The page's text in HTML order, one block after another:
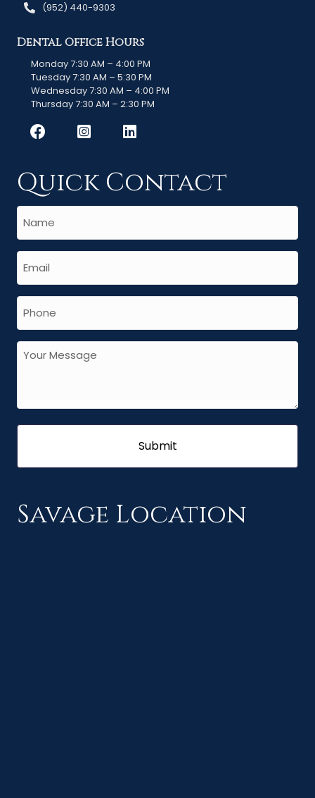
(952) 440-9303
Dental Office Hours
Monday 7:30 AM – 4:00 PM
Tuesday 7:30 AM – 5:30 PM
Wednesday 7:30 AM – 4:00 PM
Thursday 7:30 AM – 2:30 PM
Quick Contact
Savage Location